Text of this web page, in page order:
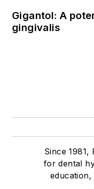
Gigantol: A
gingivalis
Since
for dental